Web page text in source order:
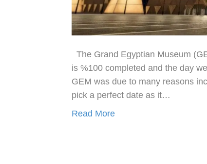
The Grand Egyptian Museum
is %100 completed and the day
GEM was due to many reasons
pick a perfect date as it…
Read More